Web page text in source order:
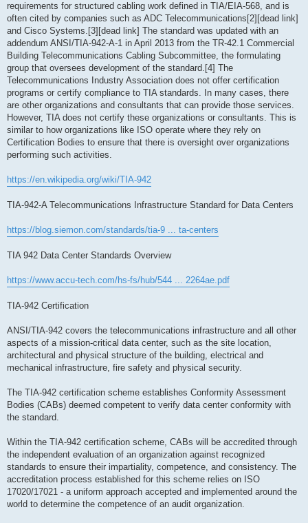
requirements for structured cabling work defined in TIA/EIA-568, and is
often cited by companies such as ADC Telecommunications[2][dead link]
and Cisco Systems.[3][dead link] The standard was updated with an
addendum ANSI/TIA-942-A-1 in April 2013 from the TR-42.1 Commercial
Building Telecommunications Cabling Subcommittee, the formulating
group that oversees development of the standard.[4] The
Telecommunications Industry Association does not offer certification
programs or certify compliance to TIA standards. In many cases, there
are other organizations and consultants that can provide those services.
However, TIA does not certify these organizations or consultants. This is
similar to how organizations like ISO operate where they rely on
Certification Bodies to ensure that there is oversight over organizations
performing such activities.
https://en.wikipedia.org/wiki/TIA-942
TIA-942-A Telecommunications Infrastructure Standard for Data Centers
https://blog.siemon.com/standards/tia-9 ... ta-centers
TIA 942 Data Center Standards Overview
https://www.accu-tech.com/hs-fs/hub/544 ... 2264ae.pdf
TIA-942 Certification
ANSI/TIA-942 covers the telecommunications infrastructure and all other
aspects of a mission-critical data center, such as the site location,
architectural and physical structure of the building, electrical and
mechanical infrastructure, fire safety and physical security.
The TIA-942 certification scheme establishes Conformity Assessment
Bodies (CABs) deemed competent to verify data center conformity with
the standard.
Within the TIA-942 certification scheme, CABs will be accredited through
the independent evaluation of an organization against recognized
standards to ensure their impartiality, competence, and consistency. The
accreditation process established for this scheme relies on ISO
17020/17021 - a uniform approach accepted and implemented around the
world to determine the competence of an audit organization.